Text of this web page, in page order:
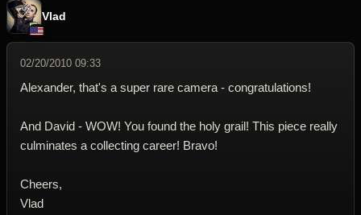
Vlad
02/20/2010 09:33
Alexander, that's a super rare camera - congratulations!
And David - WOW! You found the holy grail! This piece really
culminates a collecting career! Bravo!
Cheers,
Vlad